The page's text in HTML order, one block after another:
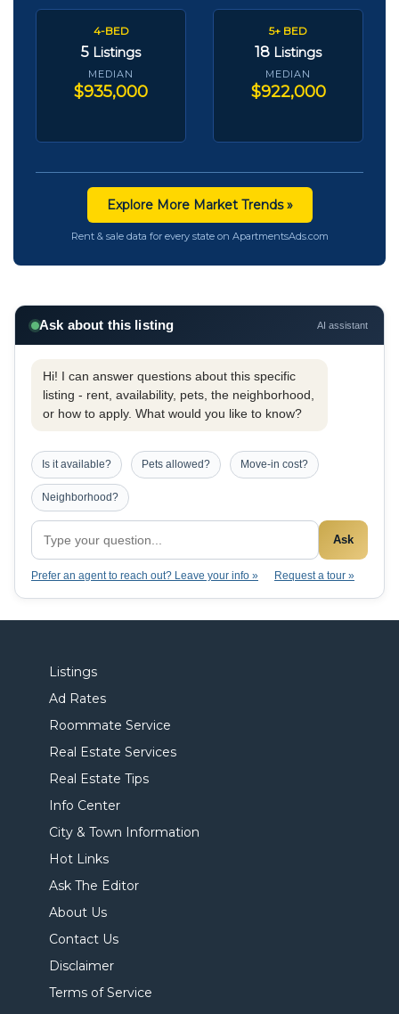
4-BED
5 Listings
MEDIAN
$935,000
5+ BED
18 Listings
MEDIAN
$922,000
Explore More Market Trends »
Rent & sale data for every state on ApartmentsAds.com
Ask about this listing AI assistant
Hi! I can answer questions about this specific
listing - rent, availability, pets, the neighborhood,
or how to apply. What would you like to know?
Is it available? Pets allowed? Move-in cost?
Neighborhood?
Ask
Prefer an agent to reach out? Leave your info » Request a tour »
Listings
Ad Rates
Roommate Service
Real Estate Services
Real Estate Tips
Info Center
City & Town Information
Hot Links
Ask The Editor
About Us
Contact Us
Disclaimer
Terms of Service